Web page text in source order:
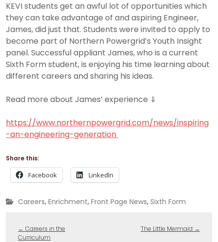
KEVI students get an awful lot of opportunities which
they can take advantage of and aspiring Engineer,
James, did just that. Students were invited to apply to
become part of Northern Powergrid’s Youth Insight
panel. Successful appliant James, who is a current
Sixth Form student, is enjoying his time learning about
different careers and sharing his ideas.
Read more about James’ experience ⇓
https://www.northernpowergrid.com/news/inspiring
-an-engineering-generation
Share this:
Facebook LinkedIn
Careers, Enrichment, Front Page News, Sixth Form
← Careers in the
Curriculum
The Little Mermaid →